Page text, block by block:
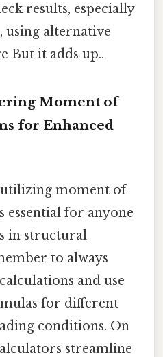
results, especially
using alternative
But it adds up..
Moment of
for Enhanced
moment of
essential for anyone
in structural
to always
and use
for different
conditions. On
streamline